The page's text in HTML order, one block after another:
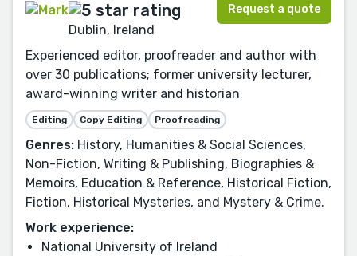
Dublin, Ireland
Request a quote
Experienced editor, proofreader and author with
over 30 publications; former university lecturer,
award-winning writer and historian
Editing Copy Editing Proofreading
Genres: History, Humanities & Social Sciences,
Non-Fiction, Writing & Publishing, Biographies &
Memoirs, Education & Reference, Historical Fiction,
Fiction, Historical Mysteries, and Mystery & Crime.
Work experience:
National University of Ireland